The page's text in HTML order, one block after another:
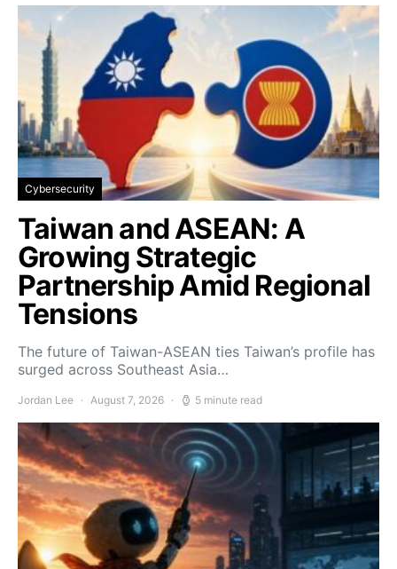
Cybersecurity
Taiwan and ASEAN: A
Growing Strategic
Partnership Amid Regional
Tensions
The future of Taiwan-ASEAN ties Taiwan’s profile has
surged across Southeast Asia…
Jordan Lee August 7, 2026 5 minute read